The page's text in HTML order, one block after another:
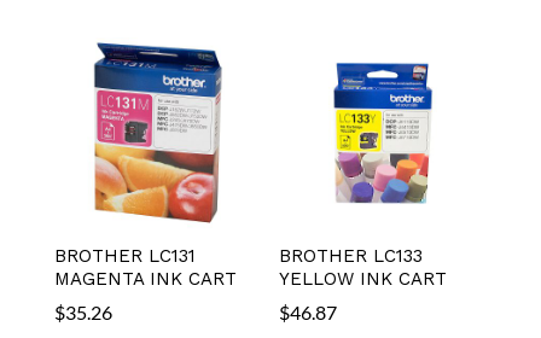
BROTHER LC131
MAGENTA INK CART
$35.26
BROTHER LC133
YELLOW INK CART
$46.87